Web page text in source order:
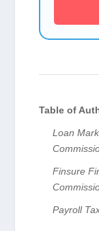
Table of
Loan
Finsure
Payroll